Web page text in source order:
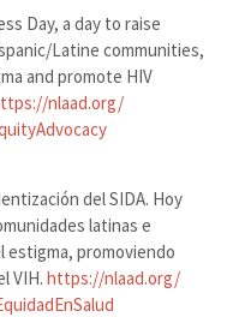
Day, a day to raise
Latine communities,
and promote HIV
nlaad.org/
del SIDA. Hoy
latinas e
estigma, promoviendo
VIH. https://nlaad.org/